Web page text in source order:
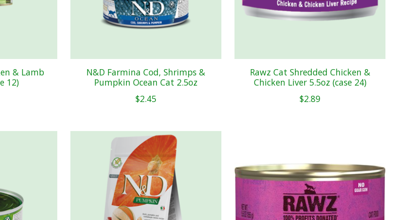
& Lamb
12)
N&D Farmina Cod, Shrimps &
Pumpkin Ocean Cat 2.5oz
$2.45
Rawz Cat Shredded Chicken &
Chicken Liver 5.5oz (case 24)
$2.89